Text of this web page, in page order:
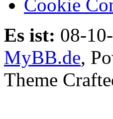
Cookie
Es ist: 08-
MyBB.de,
Theme